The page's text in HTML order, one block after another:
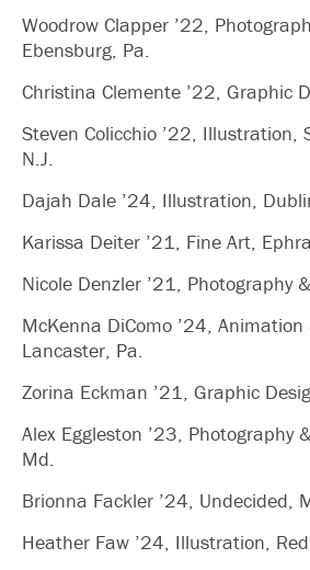
Woodrow Clapper ’22,
Ebensburg, Pa.
Christina Clemente ’22, Graphic
Steven Colicchio ’22, Illustration,
N.J.
Dajah Dale ’24, Illustration,
Karissa Deiter ’21, Fine Art,
Nicole Denzler ’21, Photography
McKenna DiComo ’24,
Lancaster, Pa.
Zorina Eckman ’21, Graphic
Alex Eggleston ’23, Photography
Md.
Brionna Fackler ’24, Undecided,
Heather Faw ’24, Illustration,